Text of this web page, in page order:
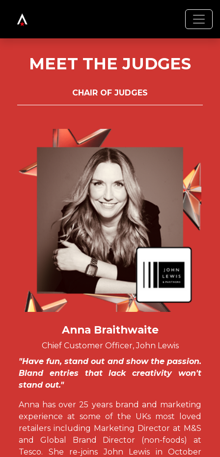
MEET THE JUDGES
CHAIR OF JUDGES
Anna Braithwaite
Chief Customer Officer, John Lewis
"Have fun, stand out and show the passion.
Bland entries that lack creativity won't
stand out."
Anna has over 25 years brand and marketing
experience at some of the UKs most loved
retailers including Marketing Director at M&S
and Global Brand Director (non-foods) at
Tesco. She re-joins John Lewis in October